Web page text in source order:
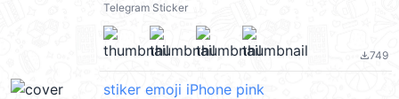
Telegram Sticker
file_download749
stiker emoji iPhone pink